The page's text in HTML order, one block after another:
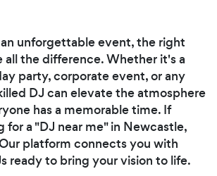
unforgettable event, the right
all the difference. Whether it's a
party, corporate event, or any
DJ can elevate the atmosphere
has a memorable time. If
for a "DJ near me" in Newcastle,
platform connects you with
ready to bring your vision to life.